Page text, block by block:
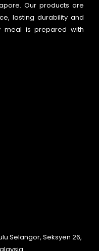
Our products are
lasting durability and
meal is prepared with
Selangor, Seksyen 26,